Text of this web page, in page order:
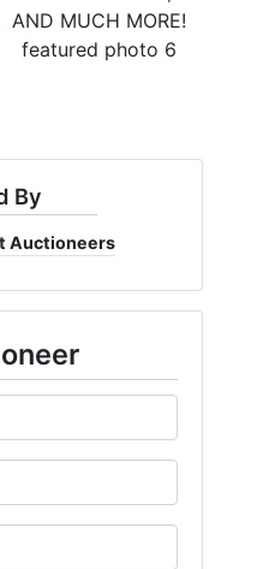
By
Auctioneers